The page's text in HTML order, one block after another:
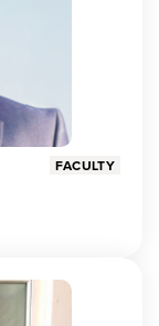
FACULTY